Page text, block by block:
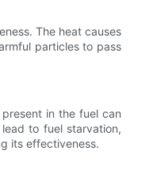
The heat causes
particles to pass
in the fuel can
to fuel starvation,
its effectiveness.